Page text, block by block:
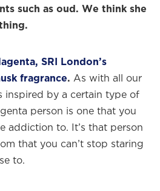
such as oud. We think she
SRI London’s
fragrance. As with all our
inspired by a certain type of
person is one that you
addiction to. It’s that person
that you can’t stop staring
to.